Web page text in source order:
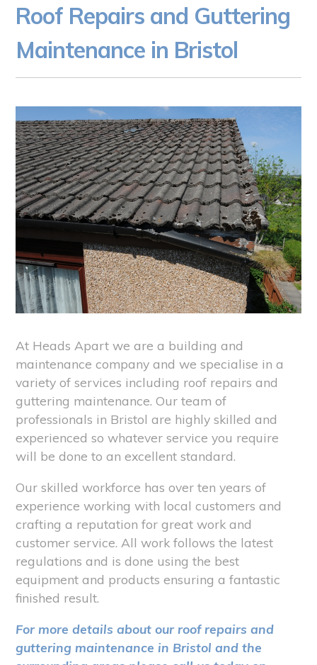
Roof Repairs and Guttering
Maintenance in Bristol
At Heads Apart we are a building and
maintenance company and we specialise in a
variety of services including roof repairs and
guttering maintenance. Our team of
professionals in Bristol are highly skilled and
experienced so whatever service you require
will be done to an excellent standard.
Our skilled workforce has over ten years of
experience working with local customers and
crafting a reputation for great work and
customer service. All work follows the latest
regulations and is done using the best
equipment and products ensuring a fantastic
finished result.
For more details about our roof repairs and
guttering maintenance in Bristol and the